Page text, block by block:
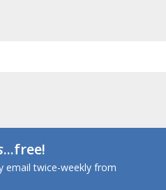
...free!
email twice-weekly from